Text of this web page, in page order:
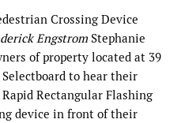
Crossing Device
Engstrom Stephanie
of property located at 39
to hear their
Rectangular Flashing
device in front of their